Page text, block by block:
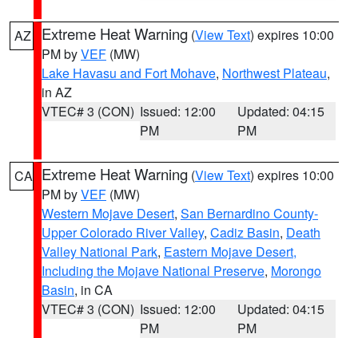
AZ Extreme Heat Warning (View Text) expires 10:00
PM byVEF (MW)
Lake Havasu and Fort Mohave, Northwest Plateau,
in AZ
VTEC# 3 (CON) Issued: 12:00
PM
Updated: 04:15
PM
CA Extreme Heat Warning (View Text) expires 10:00
PM byVEF (MW)
Western Mojave Desert, San Bernardino County-
Upper Colorado River Valley, Cadiz Basin, Death
Valley National Park, Eastern Mojave Desert,
Including the Mojave National Preserve, Morongo
Basin, in CA
VTEC# 3 (CON) Issued: 12:00
PM
Updated: 04:15
PM